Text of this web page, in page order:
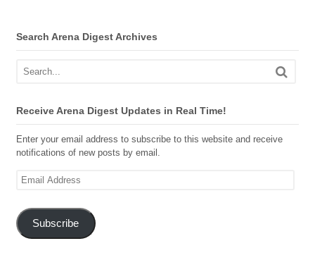
Search Arena Digest Archives
Receive Arena Digest Updates in Real Time!
Enter your email address to subscribe to this website and receive
notifications of new posts by email.
Email
Subscribe